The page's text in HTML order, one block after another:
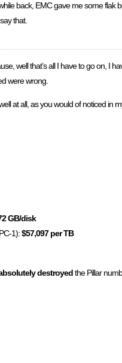
back, EMC gave me some flak
that.
well that’s all I have to go on, I
were wrong.
at all, as you would of noticed in
GB/disk
1):$57,097 per TB
destroyedthe Pillar